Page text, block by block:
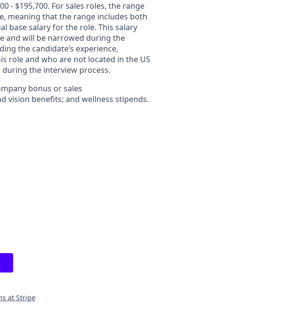
- $195,700. For sales roles, the range
meaning that the range includes both
base salary for the role. This salary
and will be narrowed during the
the candidate’s experience,
role and who are not located in the US
the interview process.
bonus or sales
vision benefits; and wellness stipends.
at Stripe